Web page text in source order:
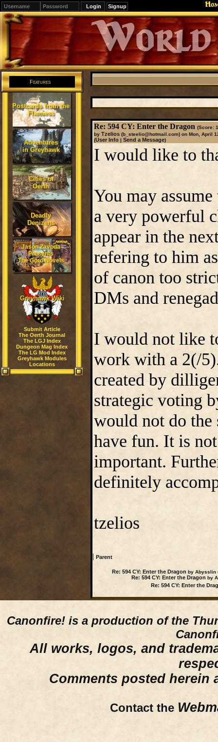
Signup
Editions
Change.
Features
Postcards from the
Flanaess
Adventures
in Greyhawk
Cities of
Oerth
Deadly
Denizens
Jason Zavoda
Presents
The Gord Novels
Greyhawk Wiki
Submit Article
The Oerth Journal
The LGJ Index
Dungeon Mag Index
The LG Mod Index
Greyhawk Modules
Locations
Re: 594 CY: Enter the Dragon (Score:
by Tzelios (b_steelio@hotmail.com)on Mon, April
(User Info| Send a Message)
I would like to
You may
a very powerful
appear in the
refering to him
of canon too
DMs and
I would not like
work with a 2(/
created by
strategic voting
would not do the
have fun. It is
important.
definitely
tzelios
| Parent
Re: 594 CY: Enter the Dragon by Abysslin
Re: 594 CY: Enter the Dragon by
Re: 594 CY: Enter the
Canonfire! is a production of the
All works, logos, and
Comments posted herein
Contact the